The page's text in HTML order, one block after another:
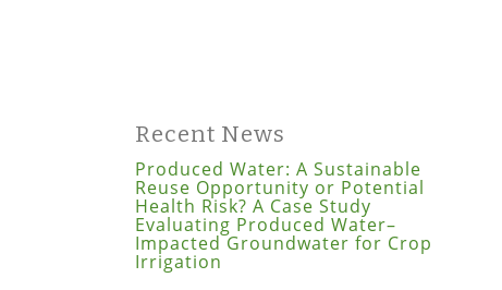
Recent News
Produced Water: A Sustainable
Reuse Opportunity or Potential
Health Risk? A Case Study
Evaluating Produced Water–
Impacted Groundwater for Crop
Irrigation